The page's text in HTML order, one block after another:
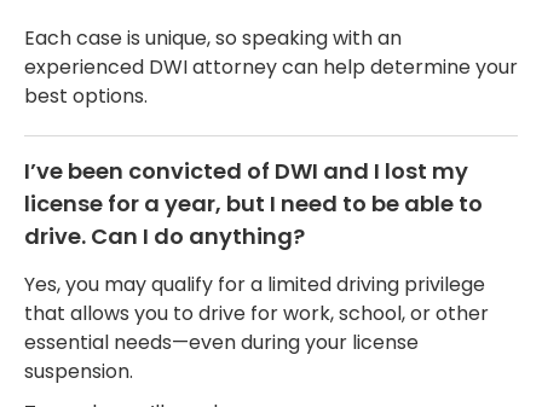
Each case is unique, so speaking with an
experienced DWI attorney can help determine your
best options.
I’ve been convicted of DWI and I lost my
license for a year, but I need to be able to
drive. Can I do anything?
Yes, you may qualify for a limited driving privilege
that allows you to drive for work, school, or other
essential needs—even during your license
suspension.